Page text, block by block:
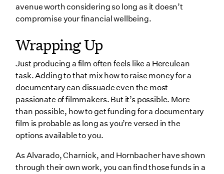
avenue worth considering so long as it doesn’t
compromise your financial wellbeing.
Wrapping Up
Just producing a film‌ often feels like a Herculean
task. Adding to that mix how to raise money for a
documentary can dissuade even the most
passionate of filmmakers. But it’s possible. More
than possible, how to get funding for a documentary
film is probable as long as you’re versed in the
options available to you.
As Alvarado, Charnick, and Hornbacher have shown
through their own work, you can find those funds in a